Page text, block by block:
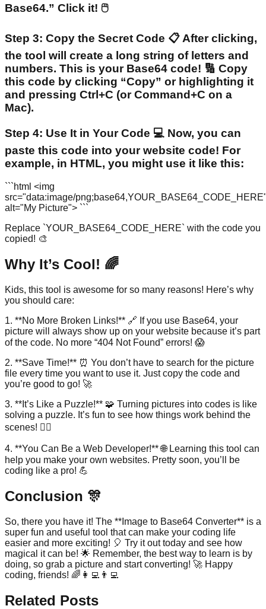
Base64.” Click it! 🖱️
Step 3: Copy the Secret Code 📋 After clicking,
the tool will create a long string of letters and
numbers. This is your Base64 code! 🔢 Copy
this code by clicking “Copy” or highlighting it
and pressing Ctrl+C (or Command+C on a
Mac).
Step 4: Use It in Your Code 💻 Now, you can
paste this code into your website code! For
example, in HTML, you might use it like this:
```html <img
src="data:image/
alt="My Picture"> ```
Replace `YOUR_BASE64_CODE_HERE` with the code you
copied! 🎨
Why It’s Cool! 🌈
Kids, this tool is awesome for so many reasons! Here’s why
you should care:
1. **No More Broken Links!** 🔗 If you use Base64, your
picture will always show up on your website because it’s part
of the code. No more “404 Not Found” errors! 😱
2. **Save Time!** ⏰ You don’t have to search for the picture
file every time you want to use it. Just copy the code and
you’re good to go! 🚀
3. **It’s Like a Puzzle!** 🧩 Turning pictures into codes is like
solving a puzzle. It’s fun to see how things work behind the
scenes! 🕵️‍♂️
4. **You Can Be a Web Developer!** 🌐 Learning this tool can
help you make your own websites. Pretty soon, you’ll be
coding like a pro! 💪
Conclusion 🎊
So, there you have it! The **Image to Base64 Converter** is a
super fun and useful tool that can make your coding life
easier and more exciting! 🎈 Try it out today and see how
magical it can be! 🌟 Remember, the best way to learn is by
doing, so grab a picture and start converting! 🚀 Happy
coding, friends! 🌈👩‍💻👨‍💻
Related Posts